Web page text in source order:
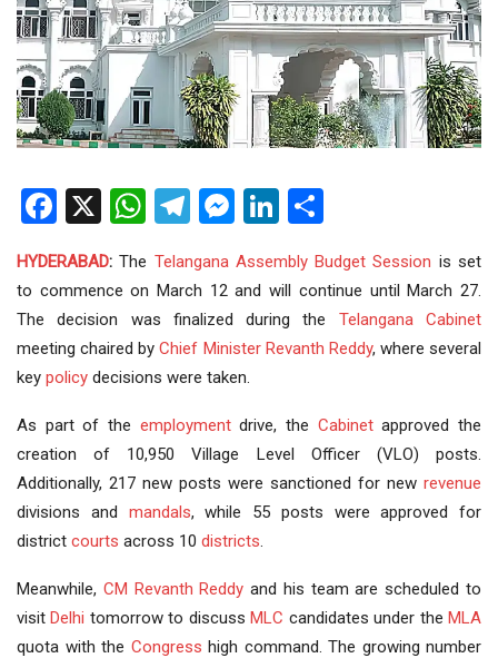
Facebook
X WhatsApp
Telegram
Messenger
LinkedIn
HYDERABAD: The Telangana Assembly Budget Session is set
to commence on March 12 and will continue until March 27.
The decision was finalized during the Telangana Cabinet
meeting chaired byChief Minister Revanth Reddy, where several
key policy decisions were taken.
As part of the employmentdrive, the Cabinetapproved the
creation of 10,950 Village Level Officer (VLO) posts.
Additionally, 217 new posts were sanctioned for new revenue
divisions and mandals, while 55 posts were approved for
district courts across 10 districts
Meanwhile, CM Revanth Reddy and his team are scheduled to
visitDelhi tomorrow to discussMLC candidates under theMLA
quota with the Congress high command. The growing number